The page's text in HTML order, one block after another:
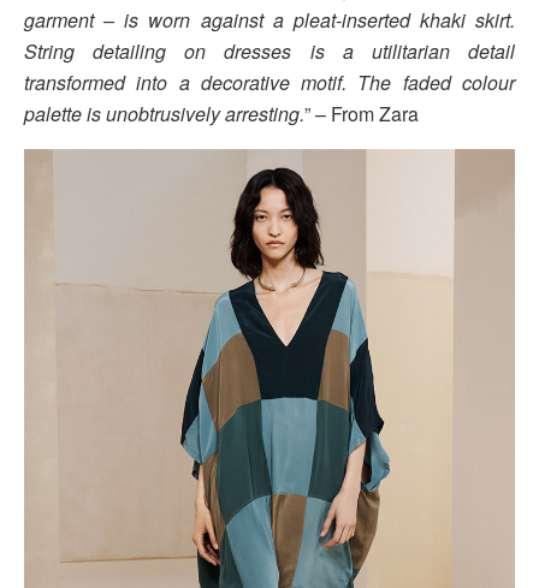
garment – is worn against a pleat-inserted khaki skirt.
String detailing on dresses is a utilitarian detail
transformed into a decorative motif. The faded colour
palette is unobtrusively arresting.” – From Zara